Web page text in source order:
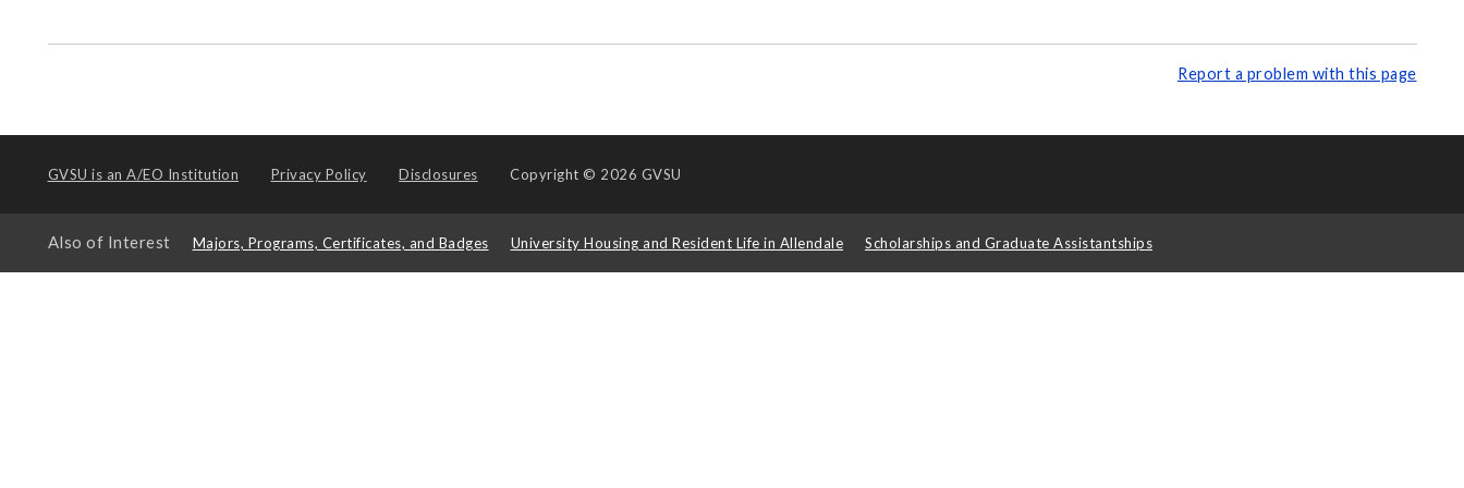
Report a problem with this page
GVSU is an A/EO Institution Privacy Policy Disclosures Copyright © 2026 GVSU
Also of Interest Majors, Programs, Certificates, and Badges University Housing and Resident Life in Allendale Scholarships and Graduate Assistantships